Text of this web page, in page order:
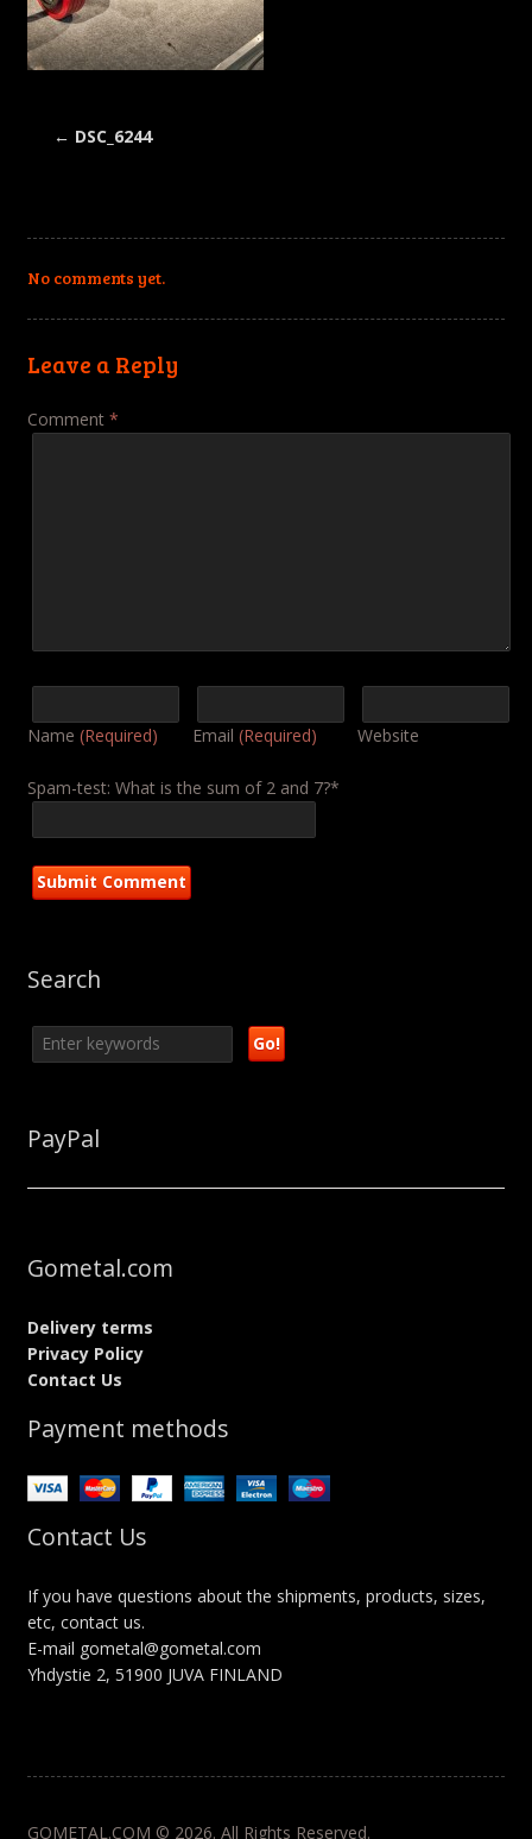
← DSC_6244
No comments yet.
Leave a Reply
Comment *
Name (Required) Email (Required) Website
Spam-test: What is the sum of 2 and 7?*
Search
PayPal
Gometal.com
Delivery terms
Privacy Policy
Contact Us
Payment methods
Contact Us
If you have questions about the shipments, products, sizes,
etc, contact us.
E-mail gometal@gometal.com
Yhdystie 2, 51900 JUVA FINLAND
GOMETAL.COM © 2026. All Rights Reserved.